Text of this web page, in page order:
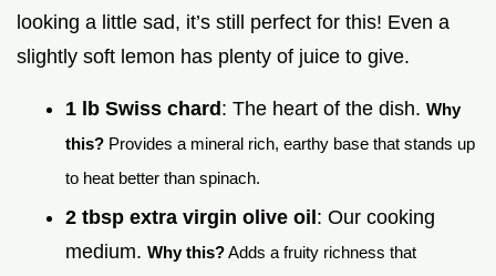
looking a little sad, it’s still perfect for this! Even a
slightly soft lemon has plenty of juice to give.
1 lb Swiss chard: The heart of the dish. Why
this? Provides a mineral rich, earthy base that stands up
to heat better than spinach.
2 tbsp extra virgin olive oil : Our cooking
medium. Why this?Adds a fruity richness that